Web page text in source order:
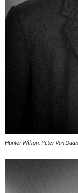
Hunter Wilson, Peter Van Daan